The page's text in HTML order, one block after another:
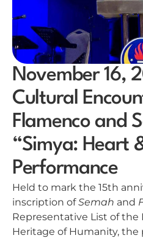
November 16,
Cultural
Flamenco and
“Simya: Heart
Performance
Held to mark the 15th
inscription ofSemah and
Representative List of the
Heritage of Humanity, the